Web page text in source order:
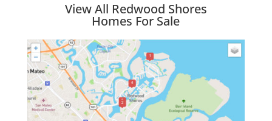
View All Redwood Shores
Homes For Sale